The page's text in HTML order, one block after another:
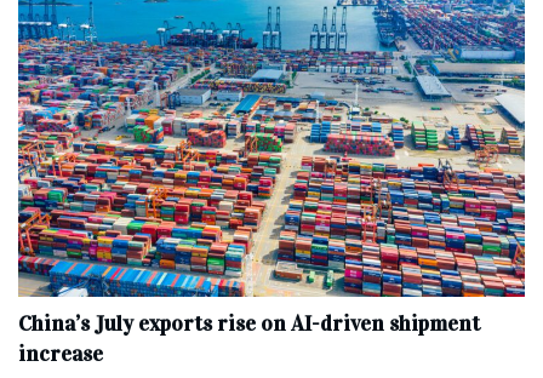
China’s July exports rise on AI-driven shipment
increase